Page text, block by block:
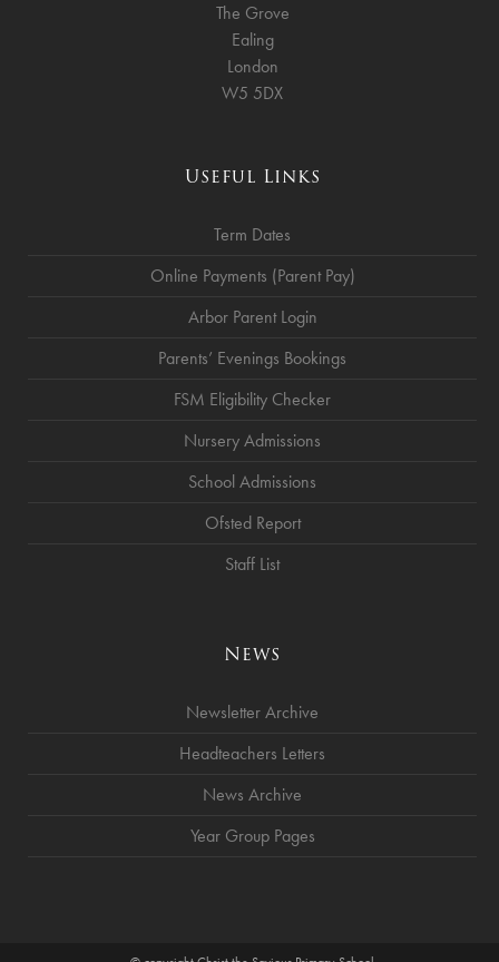
The Grove
Ealing
London
W5 5DX
Useful Links
Term Dates
Online Payments (Parent Pay)
Arbor Parent Login
Parents’ Evenings Bookings
FSM Eligibility Checker
Nursery Admissions
School Admissions
Ofsted Report
Staff List
News
Newsletter Archive
Headteachers Letters
News Archive
Year Group Pages